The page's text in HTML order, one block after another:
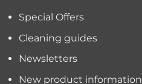
Special Offers
Cleaning guides
Newsletters
New product information